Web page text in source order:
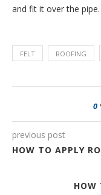
and fit it over the pipe.
FELT ROOFING
0
previous post
HOW TO APPLY
HOW